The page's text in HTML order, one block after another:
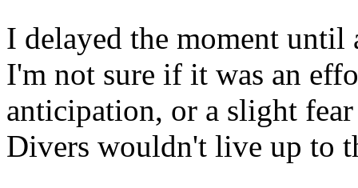
I delayed the moment
I'm not sure if it was an
anticipation, or a slight
Divers wouldn't live up to